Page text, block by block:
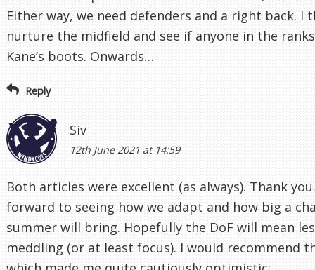
Either way, we need defenders and a right back. I
nurture the midfield and see if anyone in the
Kane’s boots. Onwards…
Reply
Siv
12th June 2021 at 14:59
Both articles were excellent (as always). Thank
forward to seeing how we adapt and how big a
summer will bring. Hopefully the DoF will mean
meddling (or at least focus). I would recommend